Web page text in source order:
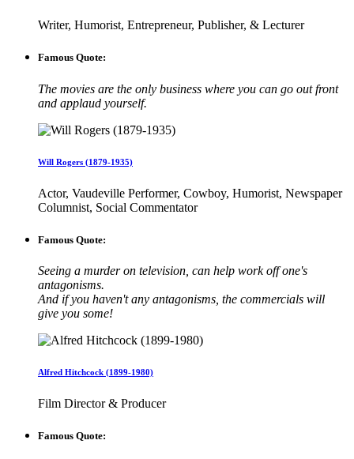
Writer, Humorist, Entrepreneur, Publisher, & Lecturer
Famous Quote:
The movies are the only business where you can go out front
and applaud yourself.
Will Rogers (1879-1935)
Actor, Vaudeville Performer, Cowboy, Humorist, Newspaper
Columnist, Social Commentator
Famous Quote:
Seeing a murder on television, can help work off one's
antagonisms.
And if you haven't any antagonisms, the commercials will
give you some!
Alfred Hitchcock (1899-1980)
Film Director & Producer
Famous Quote: